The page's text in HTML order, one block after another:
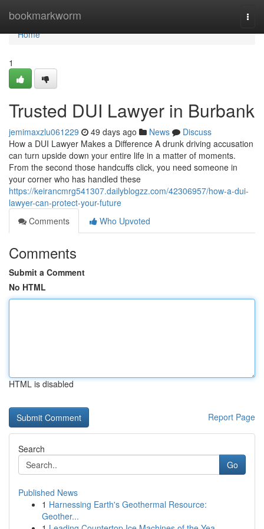
bookmarkworm
Home
Home
1
Trusted DUI Lawyer in Burbank
jemimaxzlu061229 49 days ago News
Discuss
How a DUI Lawyer Makes a Difference A drunk driving accusation
can turn upside down your entire life in a matter of moments.
From the second those handcuffs click, you need someone in
your corner who has handled these
https://keirancmrg541307.dailyblogzz.com/42306957/how-a-dui-
lawyer-can-protect-your-future
Comments
Who Upvoted
Comments
Submit a Comment
No HTML
HTML is disabled
Report Page
Search
Go
Published News
1 Harnessing Earth's Geothermal Resource:
Geother...